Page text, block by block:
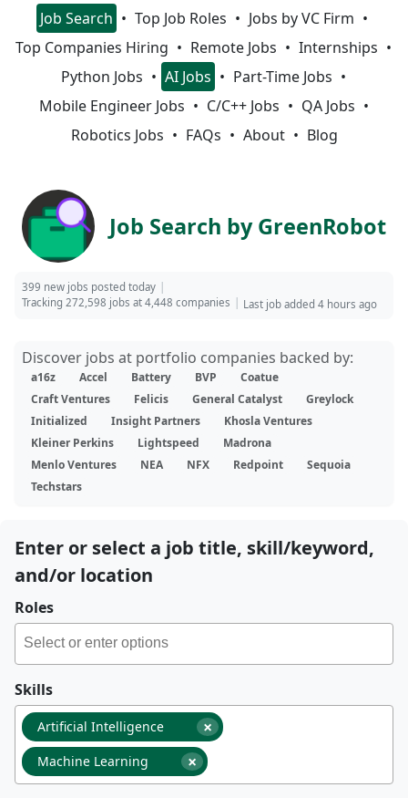
Job Search Top Job Roles
Jobs by VC Firm
Top Companies Hiring
Remote Jobs
Internships
Python Jobs
AI Jobs
Part-Time Jobs
Mobile Engineer Jobs
C/C++ Jobs
QA Jobs
Robotics Jobs
FAQs About Blog
Job Search by GreenRobot
399 new jobs posted today
Tracking 272,598 jobs at 4,448 companies
Last job added 4 hours ago
Discover jobs at portfolio companies backed by:
a16z Accel Battery BVP
Coatue
Craft Ventures
Felicis General Catalyst
Greylock
Initialized
Insight Partners
Khosla Ventures
Kleiner Perkins
Lightspeed
Madrona
Menlo Ventures
NEA NFX Redpoint
Sequoia
Techstars
Enter or select a job title, skill/keyword,
and/or location
Roles
Skills
×
Artificial Intelligence
×
Machine Learning